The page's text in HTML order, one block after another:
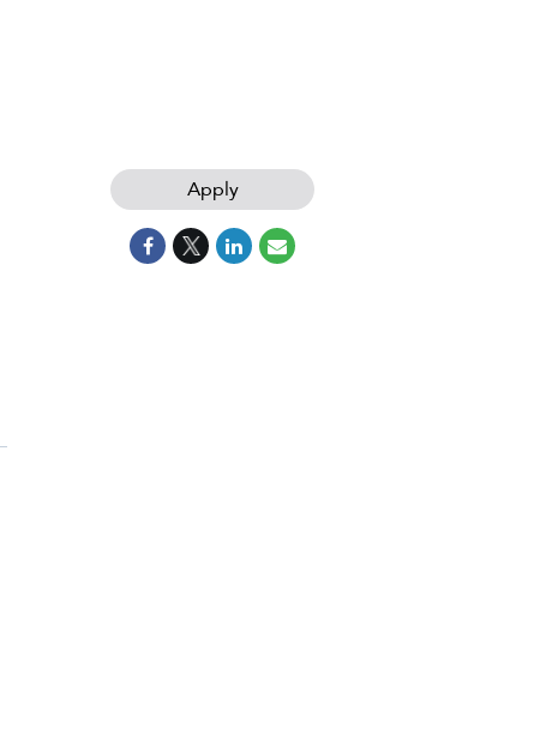
Apply